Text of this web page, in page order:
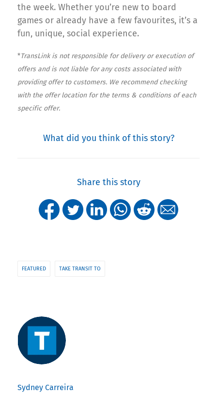
the week. Whether you’re new to board
games or already have a few favourites, it’s a
fun, unique, social experience.
*TransLink is not responsible for delivery or execution of
offers and is not liable for any costs associated with
providing offer to customers. We recommend checking
with the offer location for the terms & conditions of each
specific offer.
What did you think of this story?
Share this story
FEATURED TAKE TRANSIT TO
Sydney Carreira